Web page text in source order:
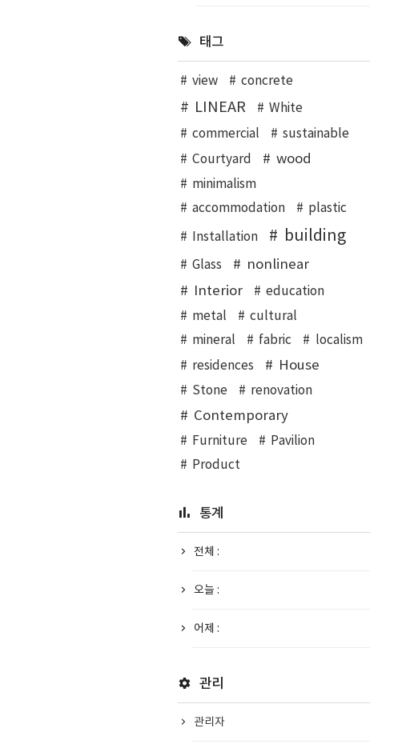
태그
view concrete
LINEAR
White
commercial
sustainable
Courtyard
wood
minimalism
accommodation
plastic
Installation building
Glass
nonlinear
Interior
education
metal
cultural
mineral
fabric
localism
residences
House
Stone renovation
Contemporary
Furniture
Pavilion
Product
통계
전체 :
오늘 :
어제 :
관리
관리자